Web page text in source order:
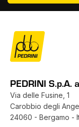
PEDRINI S.p.A.
Via delle Fusine, 1
Carobbio degli
24060 - Bergamo -